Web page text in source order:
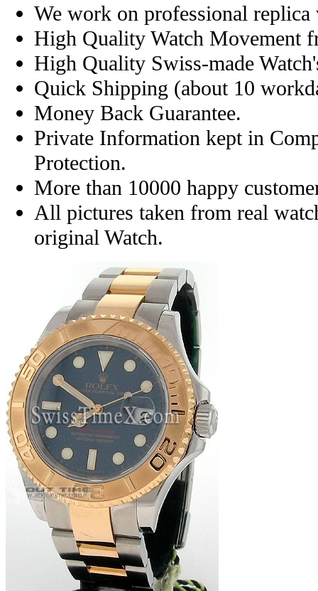
We work on professional replica
High Quality Watch Movement
High Quality Swiss-made
Quick Shipping (about 10
Money Back Guarantee.
Private Information kept in
Protection.
More than 10000 happy
All pictures taken from real
original Watch.